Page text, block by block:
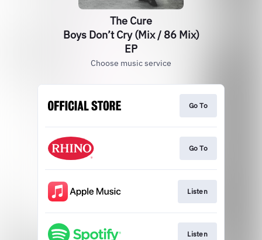
The Cure
Boys Don’t Cry (Mix / 86 Mix)
EP
Choose music service
Go To
Go To
Listen
Listen